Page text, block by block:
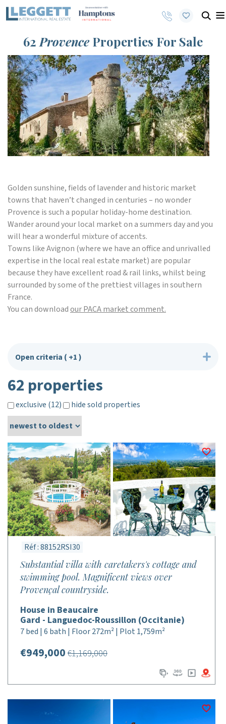
62 ProvenceProperties For Sale
Golden sunshine, fields of lavender and historic market
towns that haven’t changed in centuries – no wonder
Provence is such a popular holiday-home destination.
Wander around your local market on a summers day and you
will hear a wonderful mixture of accents.
Towns like Avignon (where we have an office and unrivalled
expertise in the local real estate market) are popular
because they have excellent road & rail links, whilst being
surrounded by some of the prettiest villages in southern
France.
You can downloadour PACA market comment.
Open criteria ( +1 )
62 properties
exclusive (12) hide sold properties
Réf : 88152RSI30
Substantial villa with caretakers's cottage and
swimming pool. Magnificent views over
Provençal countryside.
House in Beaucaire
Gard - Languedoc-Roussillon (Occitanie)
7 bed | 6 bath | Floor 272m² | Plot 1,759m²
€949,000 €1,169,000